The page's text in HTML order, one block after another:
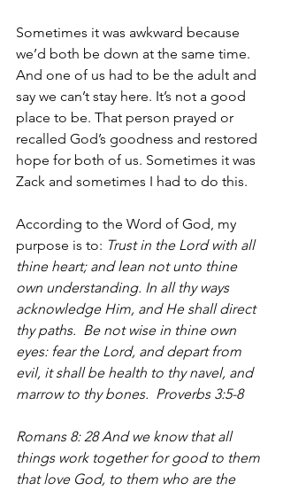
Sometimes it was awkward because
we’d both be down at the same time.
And one of us had to be the adult and
say we can’t stay here. It’s not a good
place to be. That person prayed or
recalled God’s goodness and restored
hope for both of us. Sometimes it was
Zack and sometimes I had to do this.
According to the Word of God, my
purpose is to: Trust in the Lord with all
thine heart; and lean not unto thine
own understanding. In all thy ways
acknowledge Him, and He shall direct
thy paths.  Be not wise in thine own
eyes: fear the Lord, and depart from
evil, it shall be health to thy navel, and
marrow to thy bones.  Proverbs 3:5-8
Romans 8: 28 And we know that all
things work together for good to them
that love God, to them who are the